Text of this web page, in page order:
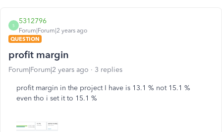
5
5312796
Forum|Forum|2 years ago
QUESTION
profit margin
Forum|Forum|2 years ago 3 replies
profit margin in the project I have is 13.1 % not 15.1 %
even tho i set it to 15.1 %